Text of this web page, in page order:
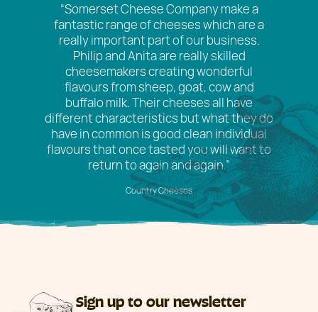
“Somerset Cheese Company make a
fantastic range of cheeses which are a
really important part of our business.
Philip and Anita are really skilled
cheesemakers creating wonderful
flavours from sheep, goat, cow and
buffalo milk. Their cheeses all have
different characteristics but what they do
have in common is good clean individual
flavours that once tasted you will want to
return to again and again.”
Country Cheeses
Sign up to our newsletter